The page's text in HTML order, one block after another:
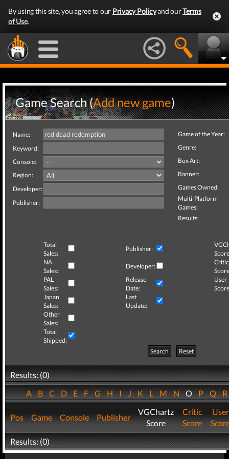
By using this site, you agree to our Privacy Policyand ourTerms
of Use.
Game Search (Add new game)
Name:
Keyword:
Console:
Region:
Developer:
Publisher:
Game of the Year:
Genre:
Box Art:
Banner:
Games Owned:
Multi-Platform
Games:
Results:
Total
Sales:
Publisher:
NA
Sales:
Developer:
Critic
PAL
Sales:
Release
Date:
User
Japan
Sales:
Last
Update:
Other
Sales:
Total
Shipped:
Search
Reset
Results: (0)
ABCDEFGHIJKLMNOPQ
Pos Game Console Publisher
VGChartz
Score
Critic
Score
User
Results: (0)